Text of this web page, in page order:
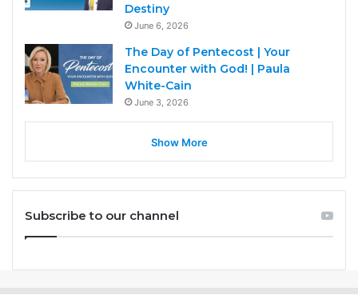
Destiny
June 6, 2026
The Day of Pentecost | Your
Encounter with God! | Paula
White-Cain
June 3, 2026
Show More
Subscribe to our channel